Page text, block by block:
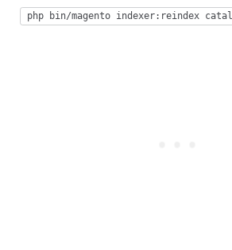
php bin/magento indexer:reindex